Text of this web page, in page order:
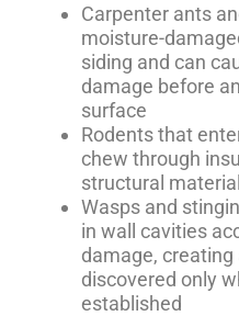
Carpenter ants
moisture-
siding and can
damage before
surface
Rodents that
chew through
structural
Wasps and
in wall cavities
damage,
discovered only
established